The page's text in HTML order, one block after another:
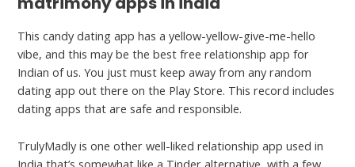
This candy dating app has a yellow-yellow-give-me-hello
vibe, and this may be the best free relationship app for
Indian of us. You just must keep away from any random
dating app out there on the Play Store. This record includes
dating apps that are safe and responsible.
TrulyMadly is one other well-liked relationship app used in
India that’s somewhat like a Tinder alternative, with a few